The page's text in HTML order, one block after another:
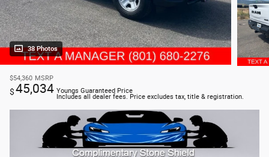
38 Photos
$54,360 MSRP
$45,034 Youngs Guaranteed Price
Includes all dealer fees. Price excludes tax, title & registration.